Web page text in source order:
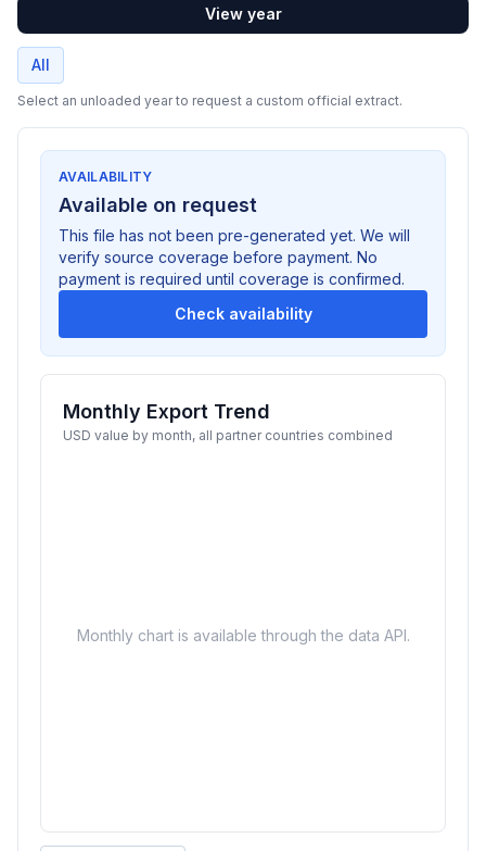
View year
All
Select an unloaded year to request a custom official extract.
AVAILABILITY
Available on request
This file has not been pre-generated yet. We will
verify source coverage before payment. No
payment is required until coverage is confirmed.
Check availability
Monthly Export Trend
USD value by month, all partner countries combined
Monthly chart is available through the data API.